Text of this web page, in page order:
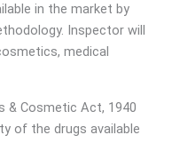
in the market by
Inspector will
medical
& Cosmetic Act, 1940
of the drugs available